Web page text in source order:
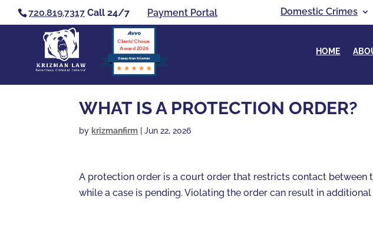
720.819.7317 Call 24/7 Payment Portal Domestic Crimes
Casey Alan Krizman
Clients’ Choice
Award 2026
HOME
WHAT IS A PROTECTION ORDER?
by krizmanfirm |Jun 22, 2026
A protection order is a court order that restricts contact between
while a case is pending. Violating the order can result in